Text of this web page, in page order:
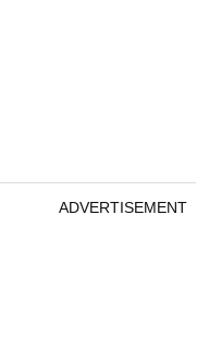
ADVERTISEMENT